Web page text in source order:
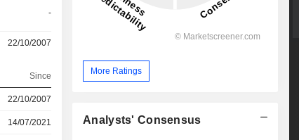
-
22/10/2007
Since
22/10/2007
14/07/2021
More Ratings
Analysts' Consensus